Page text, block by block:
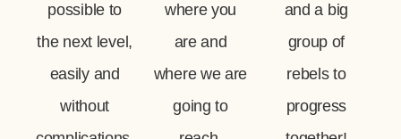
possible to
the next level,
easily and
without
where you
are and
where we are
going to
and a big
group of
rebels to
progress